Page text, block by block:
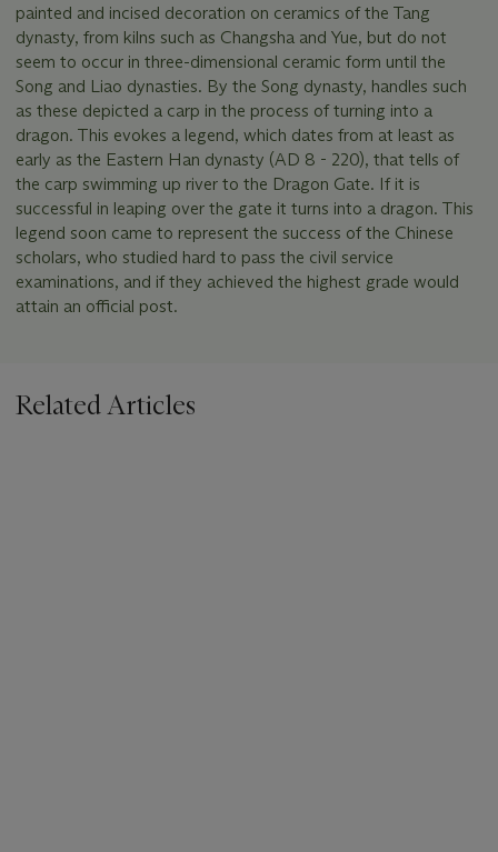
painted and incised decoration on ceramics of the Tang
dynasty, from kilns such as Changsha and Yue, but do not
seem to occur in three-dimensional ceramic form until the
Song and Liao dynasties. By the Song dynasty, handles such
as these depicted a carp in the process of turning into a
dragon. This evokes a legend, which dates from at least as
early as the Eastern Han dynasty (AD 8 - 220), that tells of
the carp swimming up river to the Dragon Gate. If it is
successful in leaping over the gate it turns into a dragon. This
legend soon came to represent the success of the Chinese
scholars, who studied hard to pass the civil service
examinations, and if they achieved the highest grade would
attain an official post.
Related Articles